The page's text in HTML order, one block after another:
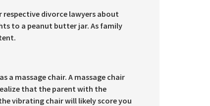
divorce lawyers about
to a peanut butter jar. As family
a massage chair. A massage chair
that the parent with the
vibrating chair will likely score you